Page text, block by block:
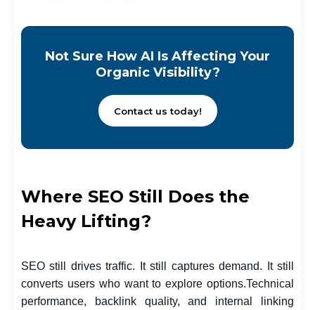
Not Sure How AI Is Affecting Your
Organic Visibility?
Contact us today!
Where SEO Still Does the
Heavy Lifting?
SEO still drives traffic. It still captures demand. It still
converts users who want to explore options.Technical
performance, backlink quality, and internal linking